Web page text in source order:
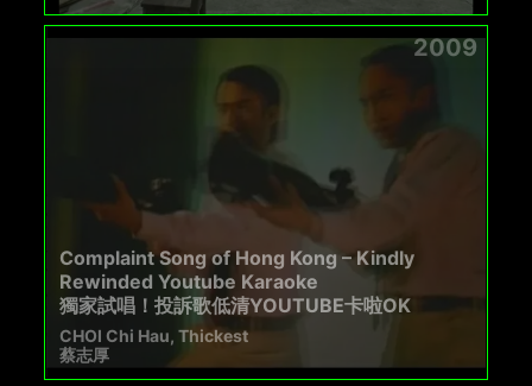
2009
Complaint Song of Hong Kong – Kindly
Rewinded Youtube Karaoke
獨家試唱！投訴歌低清YOUTUBE卡啦OK
CHOI Chi Hau, Thickest
蔡志厚